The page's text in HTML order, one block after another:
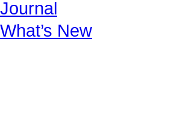
Journal
What’s New